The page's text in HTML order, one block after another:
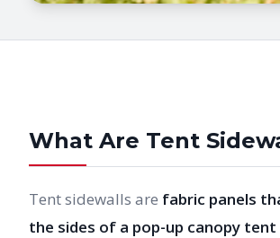
What Are Tent
Tent sidewalls are fabric panels
the sides of a pop-up canopy